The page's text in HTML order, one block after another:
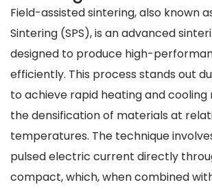
Field-assisted sintering, also known
Sintering (SPS), is an advanced
designed to produce high-
efficiently. This process stands out
to achieve rapid heating and cooling
the densification of materials at
temperatures. The technique
pulsed electric current directly
compact, which, when combined